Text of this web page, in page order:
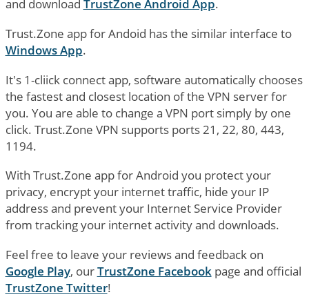
and download TrustZone Android App.
Trust.Zone app for Andoid has the similar interface to
Windows App.
It's 1-cliick connect app, software automatically chooses
the fastest and closest location of the VPN server for
you. You are able to change a VPN port simply by one
click. Trust.Zone VPN supports ports 21, 22, 80, 443,
1194.
With Trust.Zone app for Android you protect your
privacy, encrypt your internet traffic, hide your IP
address and prevent your Internet Service Provider
from tracking your internet activity and downloads.
Feel free to leave your reviews and feedback on
Google Play, ourTrustZone Facebookpage and official
TrustZone Twitter!